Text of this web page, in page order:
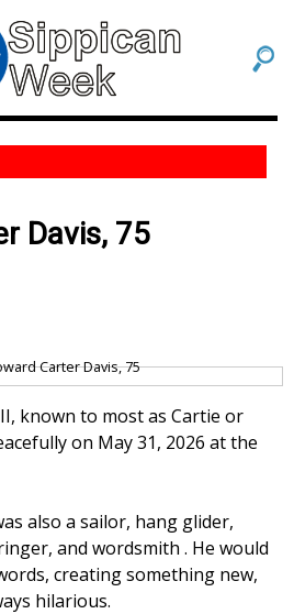
Davis, 75
known to most as Cartie or
on May 31, 2026 at the
also a sailor, hang glider,
and wordsmith . He would
creating something new,
hilarious.